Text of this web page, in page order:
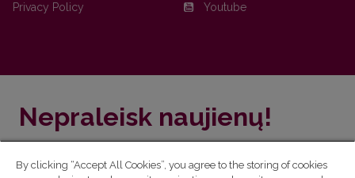
Privacy Policy
Youtube
Nepraleisk naujienų!
ir sužinok aktualijas pirmas!
By clicking “Accept All Cookies”, you agree to the storing of cookies